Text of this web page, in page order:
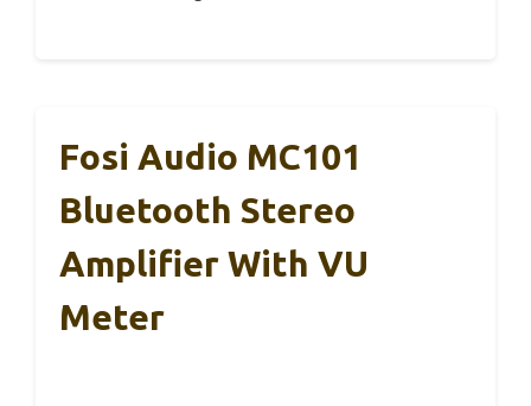
Fosi Audio MC101
Bluetooth Stereo
Amplifier With VU
Meter